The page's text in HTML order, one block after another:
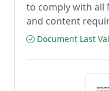
to comply with all
and content
Document Last